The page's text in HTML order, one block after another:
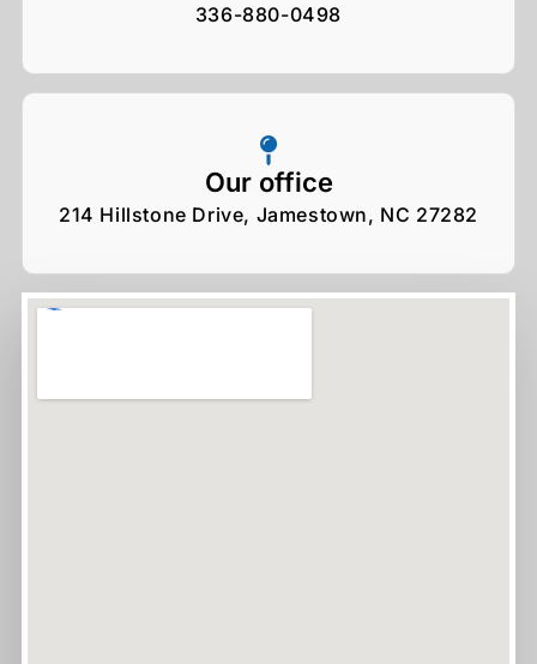
336-880-0498
Our office
214 Hillstone Drive, Jamestown, NC 27282